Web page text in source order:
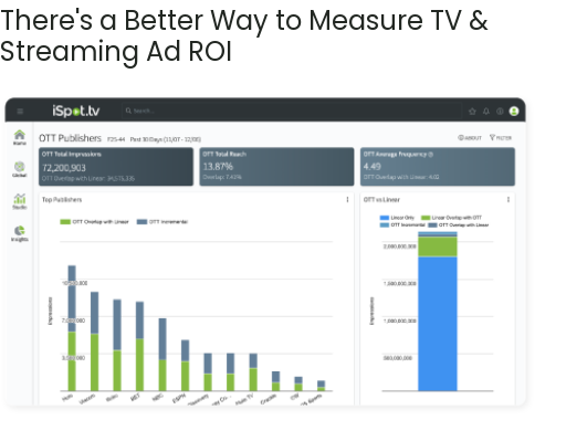
There's a Better Way to Measure TV &
Streaming Ad ROI